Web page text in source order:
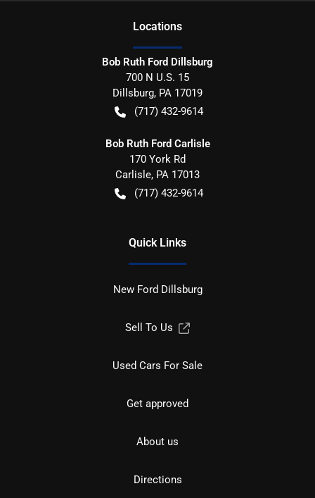
Locations
Bob Ruth Ford Dillsburg
700 N U.S. 15
Dillsburg, PA 17019
(717) 432-9614
Bob Ruth Ford Carlisle
170 York Rd
Carlisle, PA 17013
(717) 432-9614
Quick Links
New Ford Dillsburg
Sell To Us
Used Cars For Sale
Get approved
About us
Directions